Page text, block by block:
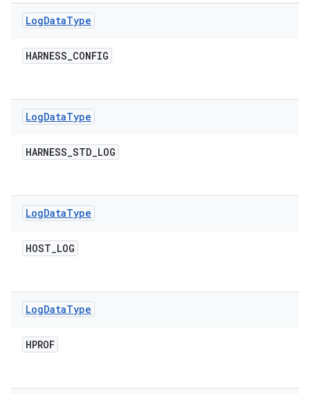
LogDataType
HARNESS_CONFIG
LogDataType
HARNESS_STD_LOG
LogDataType
HOST_LOG
LogDataType
HPROF